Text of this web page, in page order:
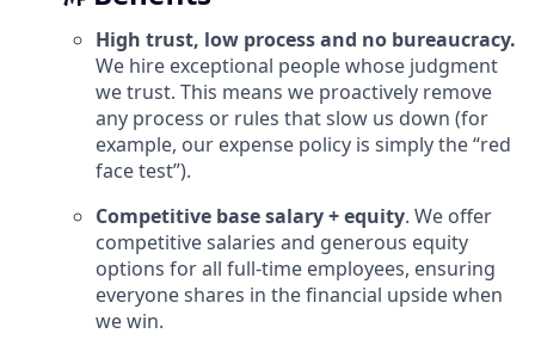
High trust, low process and no bureaucracy.
We hire exceptional people whose judgment
we trust. This means we proactively remove
any process or rules that slow us down (for
example, our expense policy is simply the “red
face test”).
Competitive base salary + equity. We offer
competitive salaries and generous equity
options for all full-time employees, ensuring
everyone shares in the financial upside when
we win.